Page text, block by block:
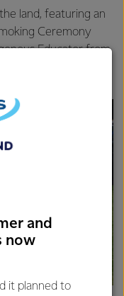
land, featuring an
Ceremony
Educator from
and
now
it planned to